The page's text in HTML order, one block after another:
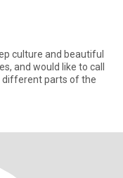
culture and beautiful
and would like to call